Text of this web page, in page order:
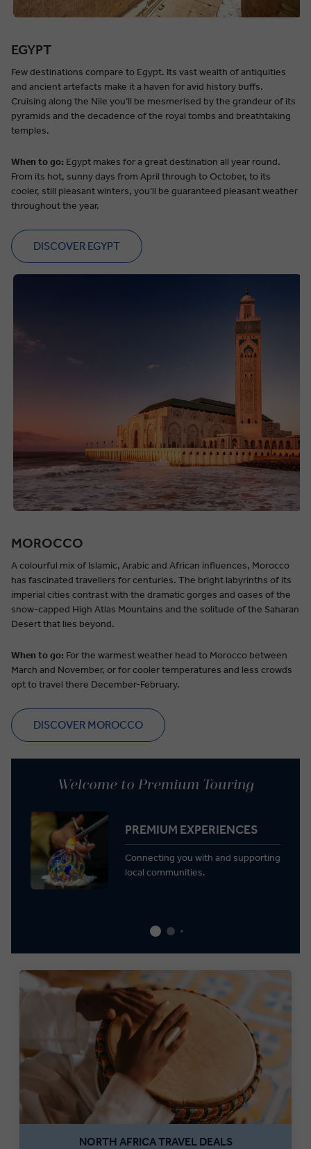
EGYPT
Few destinations compare to Egypt. Its vast wealth of antiquities
and ancient artefacts make it a haven for avid history buffs.
Cruising along the Nile you’ll be mesmerised by the grandeur of its
pyramids and the decadence of the royal tombs and breathtaking
temples.
When to go: Egypt makes for a great destination all year round.
From its hot, sunny days from April through to October, to its
cooler, still pleasant winters, you’ll be guaranteed pleasant weather
throughout the year.
DISCOVER EGYPT
MOROCCO
A colourful mix of Islamic, Arabic and African influences, Morocco
has fascinated travellers for centuries. The bright labyrinths of its
imperial cities contrast with the dramatic gorges and oases of the
snow-capped High Atlas Mountains and the solitude of the Saharan
Desert that lies beyond.
When to go: For the warmest weather head to Morocco between
March and November, or for cooler temperatures and less crowds
opt to travel there December-February.
DISCOVER MOROCCO
Welcome to Premium Touring
PREMIUM EXPERIENCES
Connecting you with and supporting
local communities.
NORTH AFRICA TRAVEL DEALS